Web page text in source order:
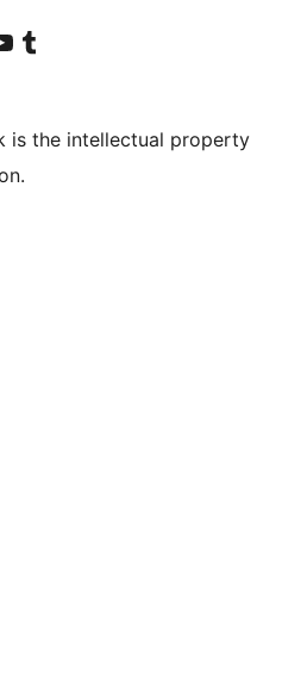
account
YouTube channel
Visit our Tumblr account
is the intellectual property